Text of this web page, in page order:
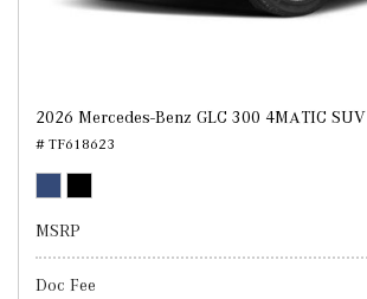
2026 Mercedes-Benz GLC 300 4MATIC SUV
# TF618623
MSRP
Doc Fee